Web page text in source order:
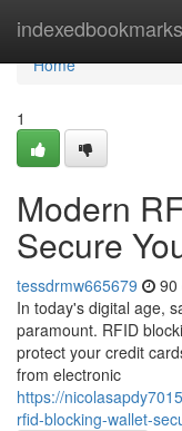
indexedbookmarks
Home
Home
1
Modern
Secure
tessdrmw665679 90
In today's digital age,
paramount. RFID
protect your credit
from electronic
https://
rfid-blocking-wallet-